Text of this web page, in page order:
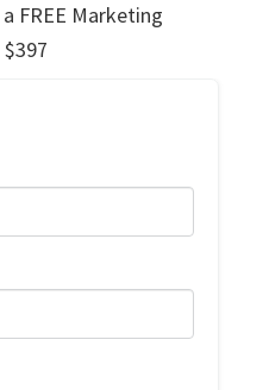
FREE Marketing